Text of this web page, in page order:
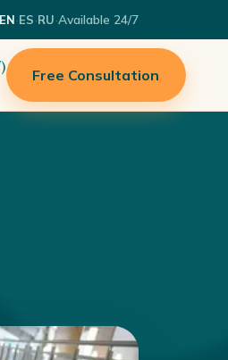
EN·ES·RU·Available 24/7
Free Consultation